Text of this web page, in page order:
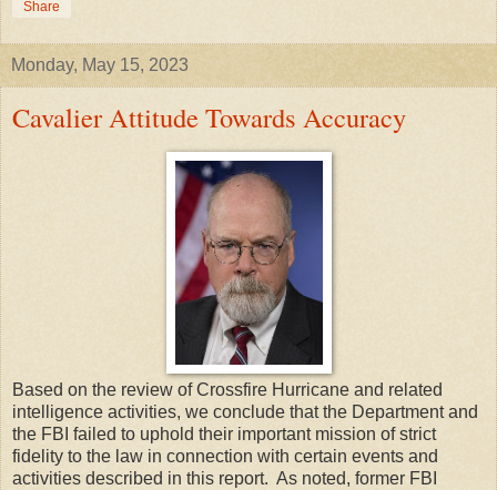
Share
Monday, May 15, 2023
Cavalier Attitude Towards Accuracy
Based on the review of Crossfire Hurricane and related
intelligence activities, we conclude that the Department and
the FBI failed to uphold their important mission of strict
fidelity to the law in connection with certain events and
activities described in this report. As noted, former FBI